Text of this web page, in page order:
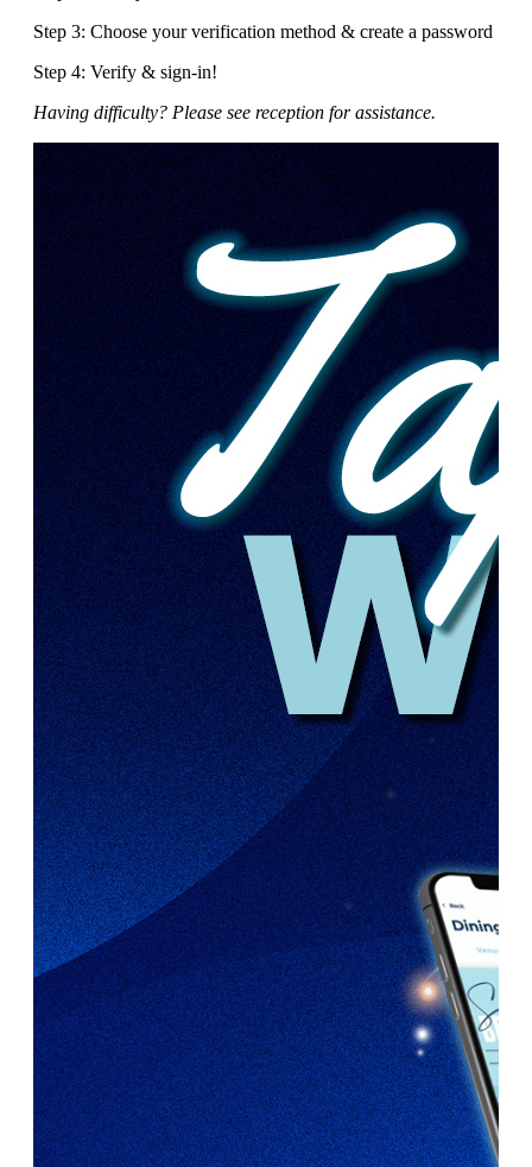
Step 3: Choose your verification method & create a password
Step 4: Verify & sign-in!
Having difficulty? Please see reception for assistance.